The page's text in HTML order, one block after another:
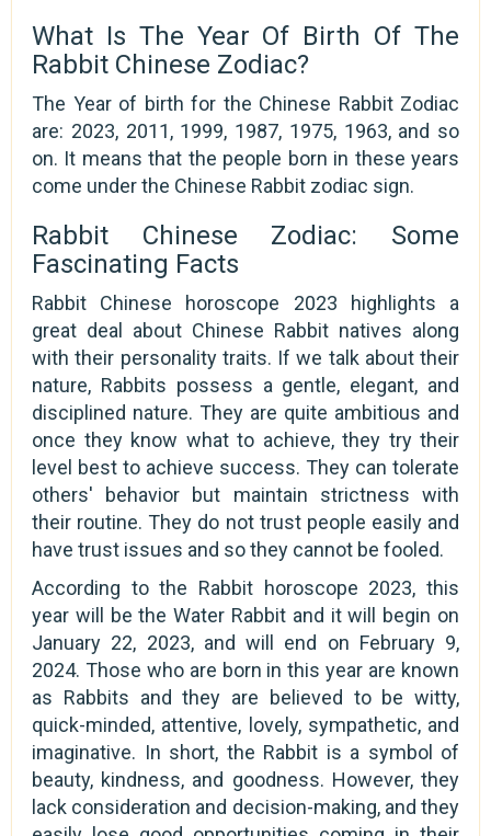
What Is The Year Of Birth Of The
Rabbit Chinese Zodiac?
The Year of birth for the Chinese Rabbit Zodiac
are: 2023, 2011, 1999, 1987, 1975, 1963, and so
on. It means that the people born in these years
come under the Chinese Rabbit zodiac sign.
Rabbit Chinese Zodiac: Some
Fascinating Facts
Rabbit Chinese horoscope 2023 highlights a
great deal about Chinese Rabbit natives along
with their personality traits. If we talk about their
nature, Rabbits possess a gentle, elegant, and
disciplined nature. They are quite ambitious and
once they know what to achieve, they try their
level best to achieve success. They can tolerate
others' behavior but maintain strictness with
their routine. They do not trust people easily and
have trust issues and so they cannot be fooled.
According to the Rabbit horoscope 2023, this
year will be the Water Rabbit and it will begin on
January 22, 2023, and will end on February 9,
2024. Those who are born in this year are known
as Rabbits and they are believed to be witty,
quick-minded, attentive, lovely, sympathetic, and
imaginative. In short, the Rabbit is a symbol of
beauty, kindness, and goodness. However, they
lack consideration and decision-making, and they